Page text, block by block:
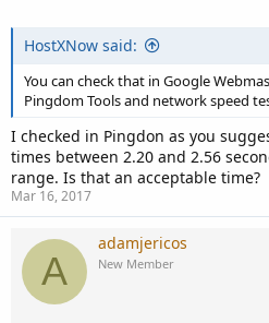
HostXNow said:
You can check that in Google
Pingdom Tools and network speed
I checked in Pingdon as you
times between 2.20 and 2.56
range. Is that an acceptable time?
Mar 16, 2017
A
adamjericos
New Member